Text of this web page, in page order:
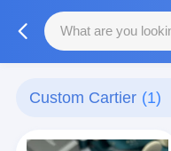
Custom Cartier (1)